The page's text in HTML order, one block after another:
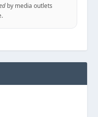
by media outlets